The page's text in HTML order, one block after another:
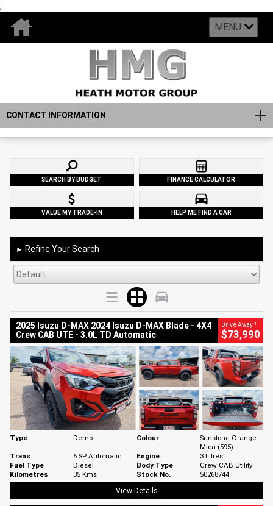
;
MENU
CONTACT INFORMATION
SEARCH BY BUDGET FINANCE CALCULATOR
VALUE MY TRADE-IN HELP ME FIND A CAR
► Refine Your Search
2025 Isuzu D-MAX 2024 Isuzu D-MAX Blade - 4X4
Crew CAB UTE - 3.0L TD Automatic
Drive Away 1
$73,990
Type Demo Colour
Sunstone Orange
Mica (595)
Trans.
6 SP Automatic Engine
3 Litres
Fuel Type
Diesel Body Type
Crew CAB Utility
Kilometres
35 Kms Stock No.
50268744
View Details